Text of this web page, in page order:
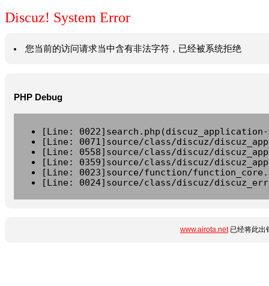
Discuz! System Error
您当前的访问请求当中含有非法字符，已经被系统拒绝
PHP Debug
[Line:
[Line: 0071]source/class/discuz/
[Line: 0558]source/class/discuz/
[Line: 0359]source/class/discuz/
[Line: 0023]source/function/
[Line: 0024]source/class/discuz/
www.airota.net已经将此出